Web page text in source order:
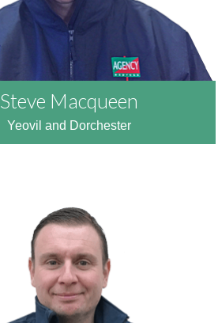
Steve Macqueen
Yeovil and Dorchester